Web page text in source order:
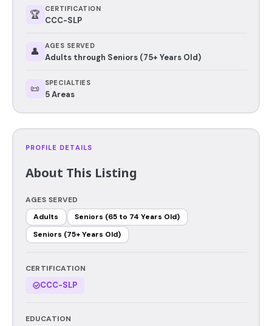
🏆 CERTIFICATION
CCC-SLP
👤 AGES SERVED
Adults through Seniors (75+ Years Old)
📜 SPECIALTIES
5 Areas
PROFILE DETAILS
About This Listing
AGES SERVED
Adults
Seniors (65 to 74 Years Old)
Seniors (75+ Years Old)
CERTIFICATION
CCC-SLP
EDUCATION